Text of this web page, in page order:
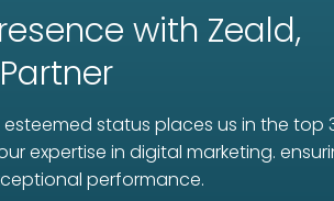
with Zeald,
status places us in the top
expertise in digital marketing.
performance.